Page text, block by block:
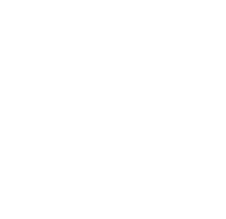
and grow your business
references, free calculators, how-to
insights, and product tips
comparisons to case studies and